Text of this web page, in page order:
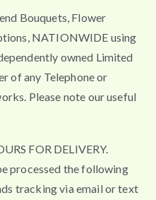
Bouquets, Flower
NATIONWIDE using
owned Limited
of any Telephone or
Please note our useful
FOR DELIVERY.
processed the following
tracking via email or text